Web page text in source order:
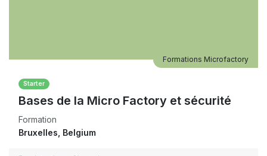
Starter
Bases de la Micro Factory et sécurité
Formation
Formations Microfactory
Bruxelles Belgium